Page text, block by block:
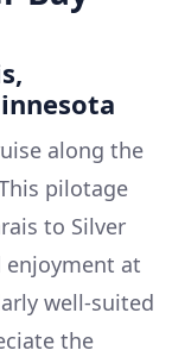
along the
pilotage
to Silver
enjoyment at
well-suited
the